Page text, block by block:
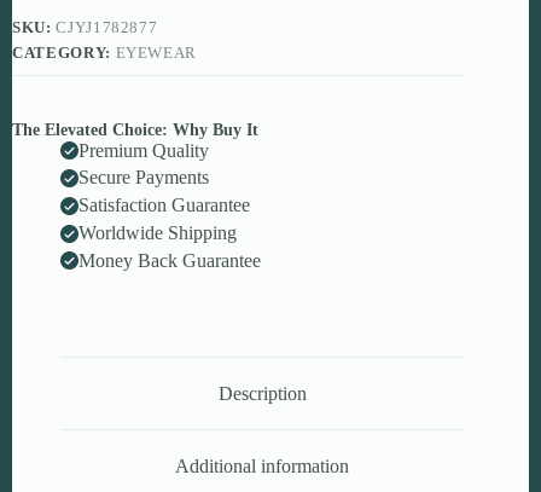
Shades
quantity
SKU:CJYJ1782877
CATEGORY: EYEWEAR
The Elevated Choice: Why Buy It
Premium Quality
Secure Payments
Satisfaction Guarantee
Worldwide Shipping
Money Back Guarantee
Description
Additional information